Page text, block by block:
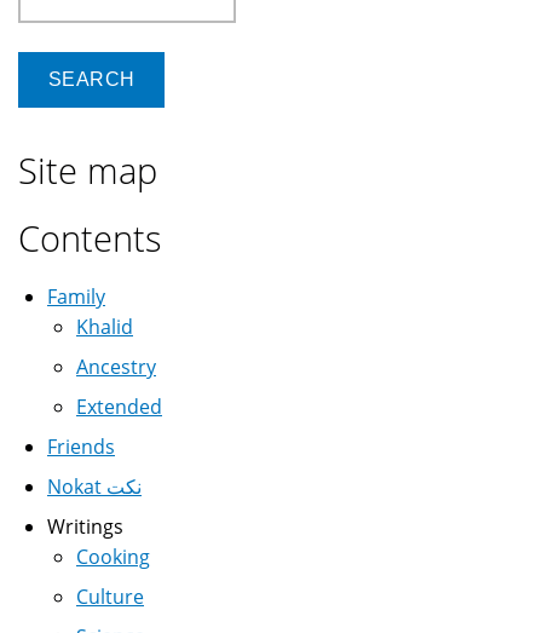
Site map
Contents
Family
Khalid
Ancestry
Extended
Friends
Nokat نكت
Writings
Cooking
Culture